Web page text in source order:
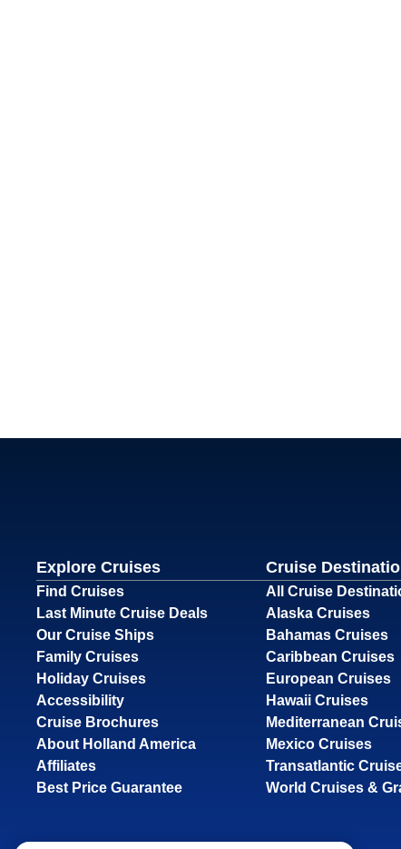
Explore Cruises
Find Cruises
Last Minute Cruise Deals
Our Cruise Ships
Family Cruises
Holiday Cruises
Accessibility
Cruise Brochures
About Holland America
Affiliates
Best Price Guarantee
Cruise
All Cruise
Alaska Cruises
Bahamas Cruises
Caribbean Cruises
European Cruises
Hawaii Cruises
Mediterranean
Mexico Cruises
Transatlantic
World Cruises &